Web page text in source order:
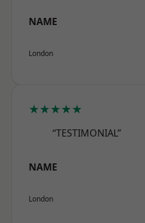
NAME
London
★★★★★
“TESTIMONIAL”
NAME
London